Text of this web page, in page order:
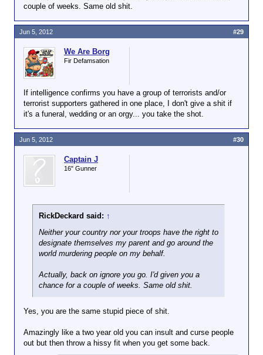
couple of weeks. Same old shit.
We Are Borg
Fir Defamsation
If intelligence confirms you have a group of terrorists and/or
terrorist supporters gathered in one place, I don't give a shit if
it's a funeral, wedding or an orgy... you take the shot.
Jun 5, 2012 #29
Captain J
16" Gunner
RickDeckard said: ↑
Neither your country nor your troops have the right to
designate themselves my parent and go around the
world murdering people on my behalf.
Actually, back on ignore you go. I'd given you a
chance for a couple of weeks. Same old shit.
Yes, you are the same stupid piece of shit.
Amazingly like a two year old you can insult and curse people
out but then throw a hissy fit when you get some back.
Jun 5, 2012 #30